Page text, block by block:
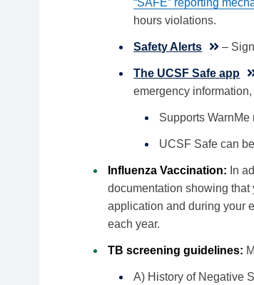
“SAFE” reporting
hours violations.
Safety Alerts –
The UCSF Safe app
emergency
Supports WarnMe
UCSF Safe can
Influenza Vaccination: In
documentation showing
application and during your
each year.
TB screening guidelines:
A) History of Negative